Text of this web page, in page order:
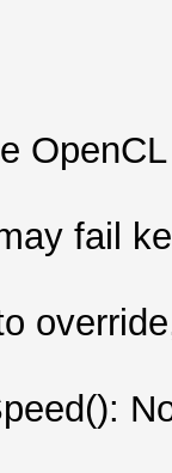
fail